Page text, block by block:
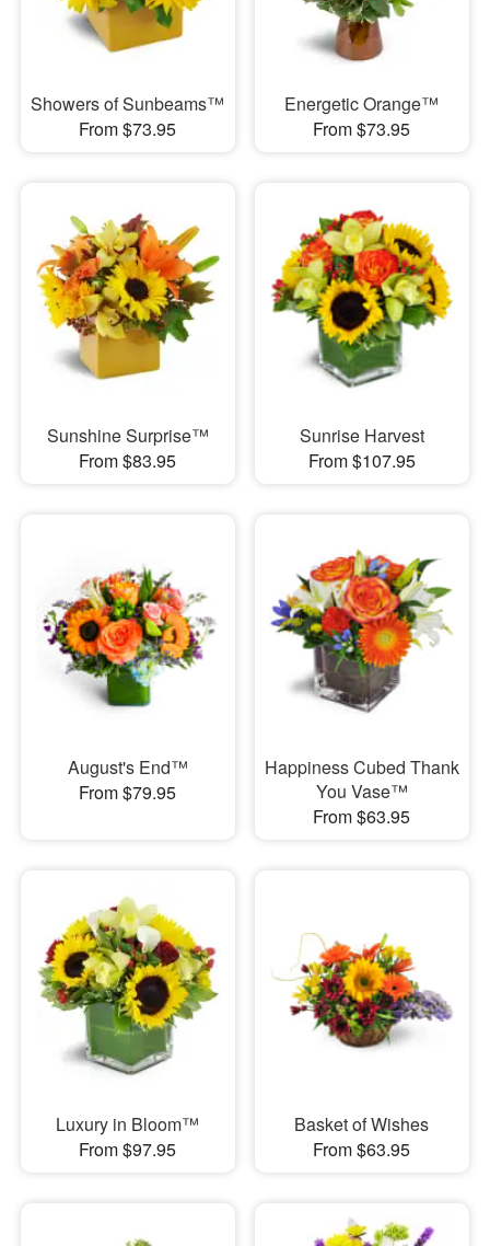
Showers of Sunbeams™
From $73.95
Energetic Orange™
From $73.95
Sunshine Surprise™
From $83.95
Sunrise Harvest
From $107.95
August's End™
From $79.95
Happiness Cubed Thank
You Vase™
From $63.95
Luxury in Bloom™
From $97.95
Basket of Wishes
From $63.95